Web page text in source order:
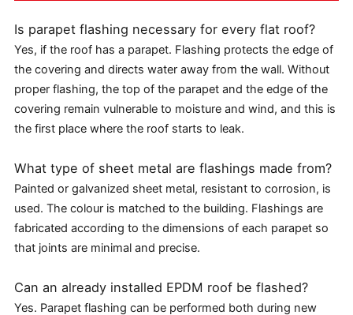
Is parapet flashing necessary for every flat roof?
Yes, if the roof has a parapet. Flashing protects the edge of
the covering and directs water away from the wall. Without
proper flashing, the top of the parapet and the edge of the
covering remain vulnerable to moisture and wind, and this is
the first place where the roof starts to leak.
What type of sheet metal are flashings made from?
Painted or galvanized sheet metal, resistant to corrosion, is
used. The colour is matched to the building. Flashings are
fabricated according to the dimensions of each parapet so
that joints are minimal and precise.
Can an already installed EPDM roof be flashed?
Yes. Parapet flashing can be performed both during new